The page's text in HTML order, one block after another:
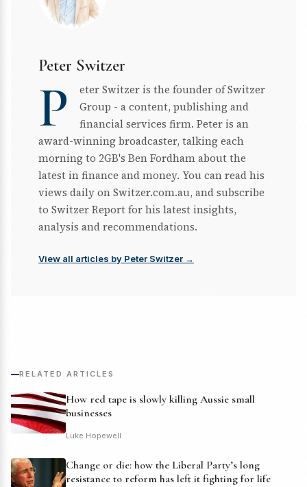
Peter Switzer
P
eter Switzer is the founder of Switzer
Group - a content, publishing and
financial services firm. Peter is an
award-winning broadcaster, talking each
morning to 2GB's Ben Fordham about the
latest in finance and money. You can read his
views daily on Switzer.com.au, and subscribe
to Switzer Report for his latest insights,
analysis and recommendations.
View all articles by Peter Switzer →
RELATED ARTICLES
How red tape is slowly killing Aussie small
businesses
Luke Hopewell
Change or die: how the Liberal Party’s long
resistance to reform has left it fighting for life